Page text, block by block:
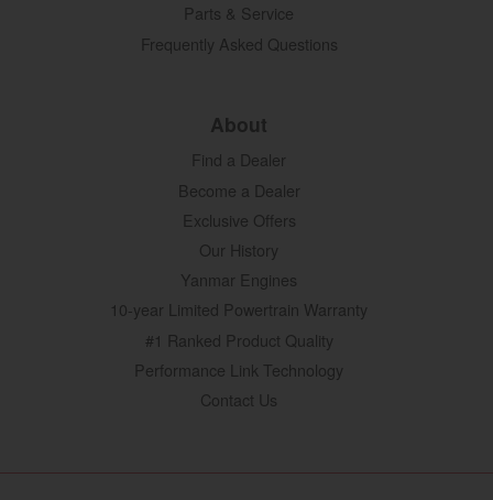
Parts & Service
Frequently Asked Questions
About
Find a Dealer
Become a Dealer
Exclusive Offers
Our History
Yanmar Engines
10-year Limited Powertrain Warranty
#1 Ranked Product Quality
Performance Link Technology
Contact Us